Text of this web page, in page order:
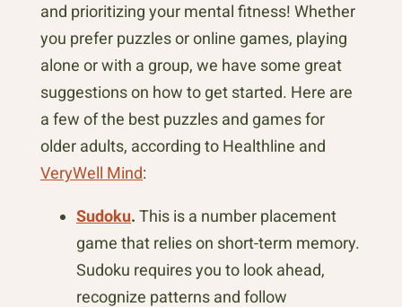
and prioritizing your mental fitness! Whether
you prefer puzzles or online games, playing
alone or with a group, we have some great
suggestions on how to get started. Here are
a few of the best puzzles and games for
older adults, according to Healthline and
VeryWell Mind:
Sudoku. This is a number placement
game that relies on short-term memory.
Sudoku requires you to look ahead,
recognize patterns and follow